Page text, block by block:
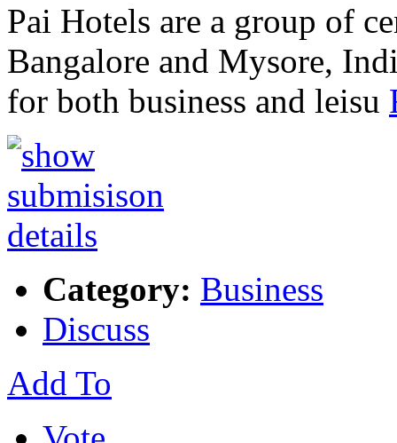
Pai Hotels are a group of
Bangalore and Mysore,
for both business and leisu
Category: Business
Discuss
Add To